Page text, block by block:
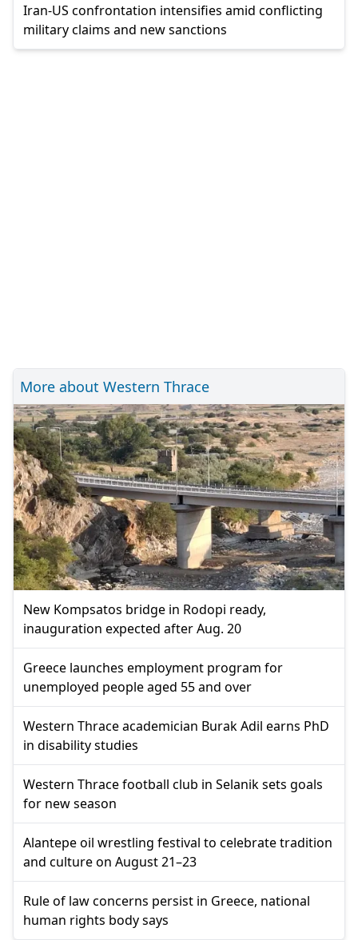
Iran-US confrontation intensifies amid conflicting
military claims and new sanctions
More about Western Thrace
New Kompsatos bridge in Rodopi ready,
inauguration expected after Aug. 20
Greece launches employment program for
unemployed people aged 55 and over
Western Thrace academician Burak Adil earns PhD
in disability studies
Western Thrace football club in Selanik sets goals
for new season
Alantepe oil wrestling festival to celebrate tradition
and culture on August 21–23
Rule of law concerns persist in Greece, national
human rights body says